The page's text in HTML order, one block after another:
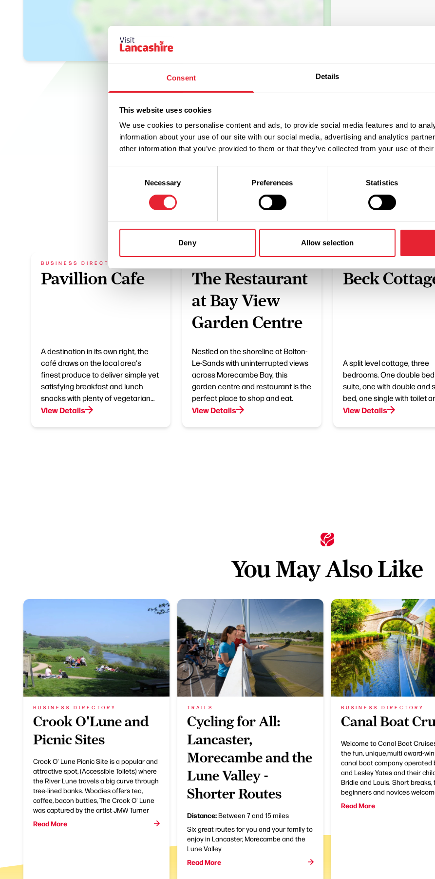
Consent Details
This website uses cookies
We use cookies to personalise content and ads, to provide social media features and to
information about your use of our site with our social media, advertising and analytics
other information that you’ve provided to them or that they’ve collected from your use of
Necessary Preferences Statistics
Deny Allow selection
What's Nearby
BUSINESS DIRECTORY
Pavillion Cafe
A destination in its own right, the
café draws on the local area's
finest produce to deliver simple yet
satisfying breakfast and lunch
snacks with plenty of vegetarian…
View Details
The Restaurant
at Bay View
Garden Centre
Nestled on the shoreline at Bolton-
Le-Sands with uninterrupted views
across Morecambe Bay, this
garden centre and restaurant is the
perfect place to shop and eat.
View Details
Beck
A split level cottage, three
bedrooms. One double
suite, one with double and
bed, one single with toilet
View Details
You May Also Like
BUSINESS DIRECTORY
Crook O'Lune and
Picnic Sites
Crook O' Lune Picnic Site is a popular and
attractive spot, (Accessible Toilets) where
the River Lune travels a big curve through
tree-lined banks. Woodies offers tea,
coffee, bacon butties, The Crook O' Lune
was captured by the artist JMW Turner
Read More
TRAILS
Cycling for All:
Lancaster,
Morecambe and the
Lune Valley -
Shorter Routes
Distance:Between 7 and 15 miles
Six great routes for you and your family to
enjoy in Lancaster, Morecambe and the
Lune Valley
Read More
BUSINESS DIRECTORY
Canal Boat
Welcome to Canal Boat
the fun, unique,multi award-
canal boat company operated
and Lesley Yates and their
Bridie and Louis. Short breaks,
beginners and novices
Read More